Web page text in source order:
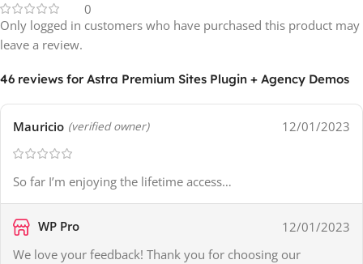
0
46 reviews for Astra Premium Sites Plugin + Agency Demos
Mauricio (verified owner) 12/01/2023
So far I’m enjoying the lifetime access…
WP Pro
12/01/2023
We love your feedback! Thank you for choosing our
Only logged in customers who have purchased this product may
leave a review.